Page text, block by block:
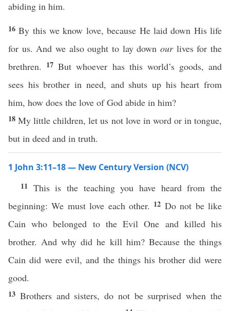
abiding in him.
16By this we know love, because He laid down His life
for us. And we also ought to lay down ourlives for the
brethren. 17But whoever has this world’s goods, and
sees his brother in need, and shuts up his heart from
him, how does the love of God abide in him?
18My little children, let us not love in word or in tongue,
but in deed and in truth.
1 John 3:11–18 — New Century Version (NCV)
11 This is the teaching you have heard from the
beginning: We must love each other. 12 Do not be like
Cain who belonged to the Evil One and killed his
brother. And why did he kill him? Because the things
Cain did were evil, and the things his brother did were
good.
13 Brothers and sisters, do not be surprised when the